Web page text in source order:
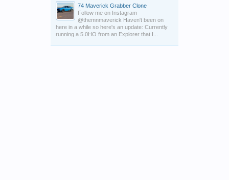
74 Maverick Grabber Clone
Follow me on Instagram
@themnmaverick Haven't been on
here in a while so here's an update: Currently
running a 5.0HO from an Explorer that I...